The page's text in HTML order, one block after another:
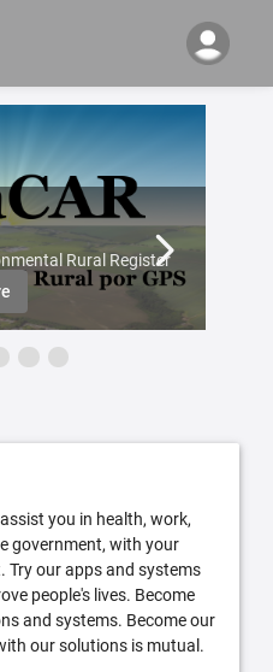
Rural Register
you in health, work,
government, with your
our apps and systems
people's lives. Become
and systems. Become our
our solutions is mutual.